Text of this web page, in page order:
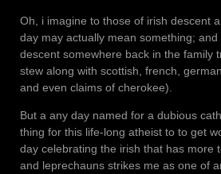
Oh, i imagine to those of irish descent
day may actually mean something;
descent somewhere back in the family
stew along with scottish, french,
and even claims of cherokee).
But a any day named for a dubious
thing for this life-long atheist to to get
day celebrating the irish that has more
and leprechauns strikes me as one of